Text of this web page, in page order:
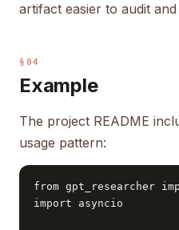
artifact easier to audit
§04
Example
The project README
usage pattern:
from gpt_researcher
import asyncio